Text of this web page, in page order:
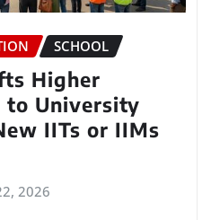
SCHOOL
Higher
to University
IITs or IIMs
2026